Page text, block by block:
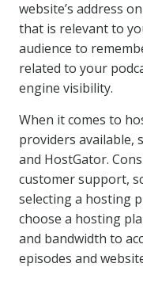
website’s address
that is relevant to
audience to
related to your
engine visibility.
When it comes to
providers available,
and HostGator.
customer support,
selecting a hosting
choose a hosting
and bandwidth to
episodes and